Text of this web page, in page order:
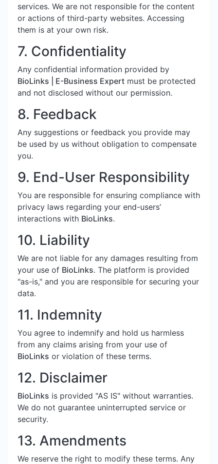
services. We are not responsible for the content
or actions of third-party websites. Accessing
them is at your own risk.
7. Confidentiality
Any confidential information provided by
BioLinks | E-Business Expert must be protected
and not disclosed without our permission.
8. Feedback
Any suggestions or feedback you provide may
be used by us without obligation to compensate
you.
9. End-User Responsibility
You are responsible for ensuring compliance with
privacy laws regarding your end-users’
interactions with BioLinks.
10. Liability
We are not liable for any damages resulting from
your use of BioLinks. The platform is provided
"as-is," and you are responsible for securing your
data.
11. Indemnity
You agree to indemnify and hold us harmless
from any claims arising from your use of
BioLinks or violation of these terms.
12. Disclaimer
BioLinks is provided "AS IS" without warranties.
We do not guarantee uninterrupted service or
security.
13. Amendments
We reserve the right to modify these terms. Any